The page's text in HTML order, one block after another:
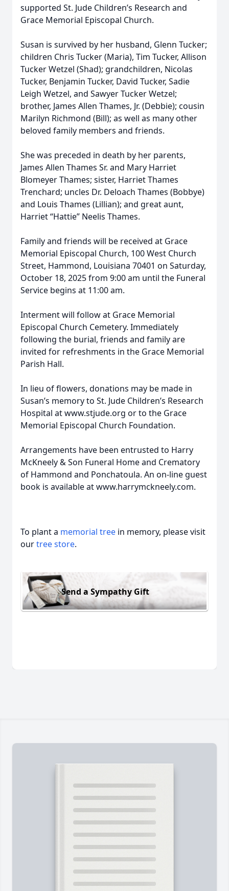
supported St. Jude Children’s Research and
Grace Memorial Episcopal Church.
Susan is survived by her husband, Glenn Tucker;
children Chris Tucker (Maria), Tim Tucker, Allison
Tucker Wetzel (Shad); grandchildren, Nicolas
Tucker, Benjamin Tucker, David Tucker, Sadie
Leigh Wetzel, and Sawyer Tucker Wetzel;
brother, James Allen Thames, Jr. (Debbie); cousin
Marilyn Richmond (Bill); as well as many other
beloved family members and friends.
She was preceded in death by her parents,
James Allen Thames Sr. and Mary Harriet
Blomeyer Thames; sister, Harriet Thames
Trenchard; uncles Dr. Deloach Thames (Bobbye)
and Louis Thames (Lillian); and great aunt,
Harriet “Hattie” Neelis Thames.
Family and friends will be received at Grace
Memorial Episcopal Church, 100 West Church
Street, Hammond, Louisiana 70401 on Saturday,
October 18, 2025 from 9:00 am until the Funeral
Service begins at 11:00 am.
Interment will follow at Grace Memorial
Episcopal Church Cemetery. Immediately
following the burial, friends and family are
invited for refreshments in the Grace Memorial
Parish Hall.
In lieu of flowers, donations may be made in
Susan’s memory to St. Jude Children’s Research
Hospital at www.stjude.org or to the Grace
Memorial Episcopal Church Foundation.
Arrangements have been entrusted to Harry
McKneely & Son Funeral Home and Crematory
of Hammond and Ponchatoula. An on-line guest
book is available at www.harrymckneely.com.
To plant a memorial tree in memory, please visit
ourtree store.
Send a Sympathy Gift